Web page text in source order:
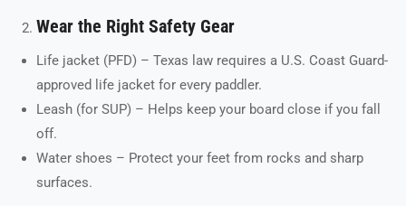
Wear the Right Safety Gear
Life jacket (PFD) – Texas law requires a U.S. Coast Guard-
approved life jacket for every paddler.
Leash (for SUP) – Helps keep your board close if you fall
off.
Water shoes – Protect your feet from rocks and sharp
surfaces.